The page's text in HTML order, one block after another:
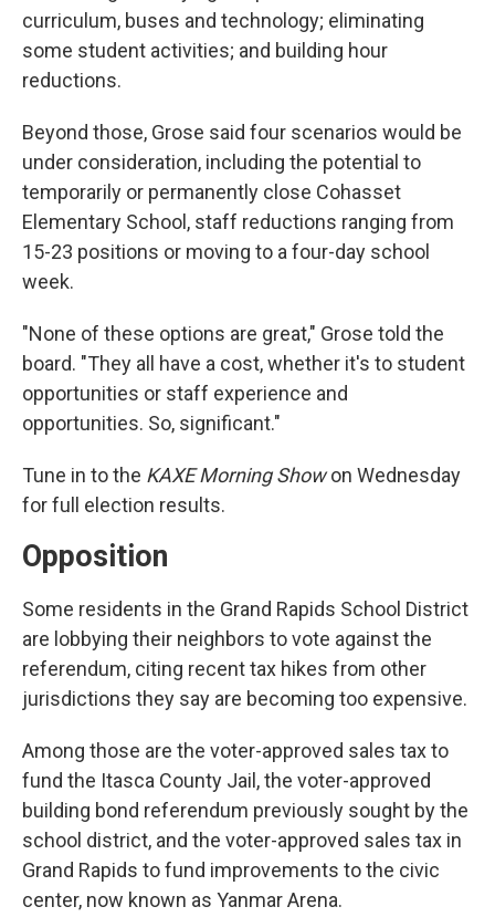
curriculum, buses and technology; eliminating
some student activities; and building hour
reductions.
Beyond those, Grose said four scenarios would be
under consideration, including the potential to
temporarily or permanently close Cohasset
Elementary School, staff reductions ranging from
15-23 positions or moving to a four-day school
week.
"None of these options are great," Grose told the
board. "They all have a cost, whether it's to student
opportunities or staff experience and
opportunities. So, significant."
Tune in to the KAXE Morning Showon Wednesday
for full election results.
Opposition
Some residents in the Grand Rapids School District
are lobbying their neighbors to vote against the
referendum, citing recent tax hikes from other
jurisdictions they say are becoming too expensive.
Among those are the voter-approved sales tax to
fund the Itasca County Jail, the voter-approved
building bond referendum previously sought by the
school district, and the voter-approved sales tax in
Grand Rapids to fund improvements to the civic
center, now known as Yanmar Arena.